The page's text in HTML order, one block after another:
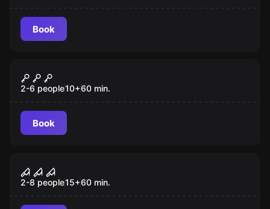
Book
Project Z
2-6 people10+60 min.
Book
Operation Clearsafe
2-8 people15+60 min.